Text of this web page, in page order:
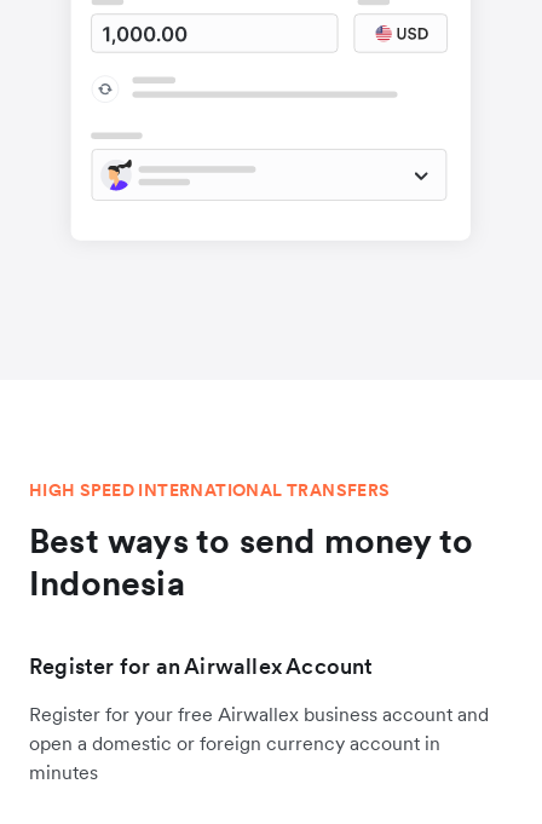
HIGH SPEED INTERNATIONAL TRANSFERS
Best ways to send money to
Indonesia
Register for an Airwallex Account
Register for your free Airwallex business account and
open a domestic or foreign currency account in
minutes